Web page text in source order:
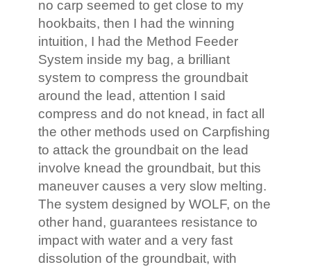
no carp seemed to get close to my
hookbaits, then I had the winning
intuition, I had the Method Feeder
System inside my bag, a brilliant
system to compress the groundbait
around the lead, attention I said
compress and do not knead, in fact all
the other methods used on Carpfishing
to attack the groundbait on the lead
involve knead the groundbait, but this
maneuver causes a very slow melting.
The system designed by WOLF, on the
other hand, guarantees resistance to
impact with water and a very fast
dissolution of the groundbait, with